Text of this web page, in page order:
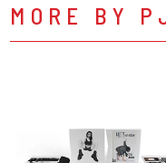
MORE BY